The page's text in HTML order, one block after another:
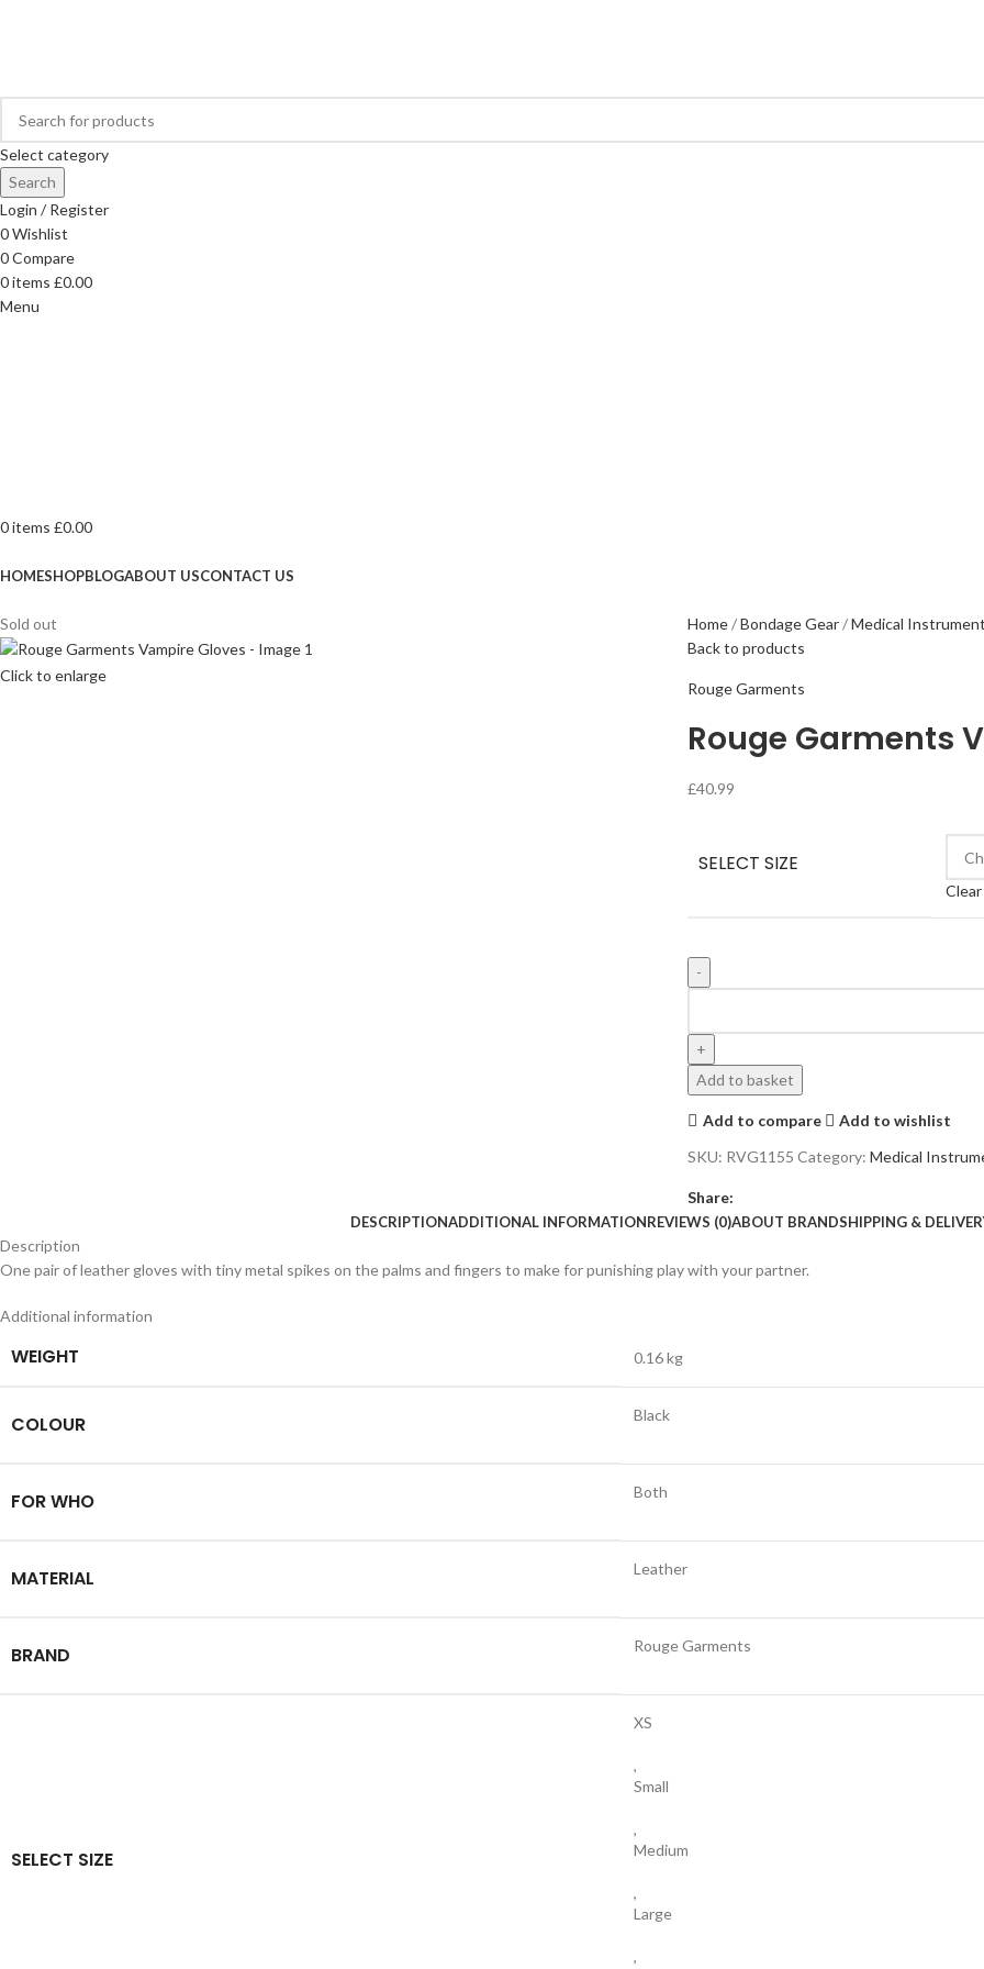
Select category
Search
Login / Register
0Wishlist
0Compare
0items £0.00
Menu
0items £0.00
HOMESHOPBLOGABOUT USCONTACT US
Sold out
Click to enlarge
Home Bondage Gear Medical
Back to products
Rouge Garments
Rouge Garments
£40.99
SELECT SIZE
Clear
Add to basket
Add to compare
Add to wishlist
SKU: RVG1155 Category: Medical
Share:
DESCRIPTIONADDITIONAL INFORMATIONREVIEWS (0)ABOUT BRANDSHIPPING &
Description
One pair of leather gloves with tiny metal spikes on the palms and fingers to make for punishing play with your partner.
Additional information
WEIGHT 0.16 kg
COLOUR Black
FOR WHO Both
MATERIAL Leather
BRAND Rouge Garments
SELECT SIZE
XS
,
Small
,
Medium
,
Large
,